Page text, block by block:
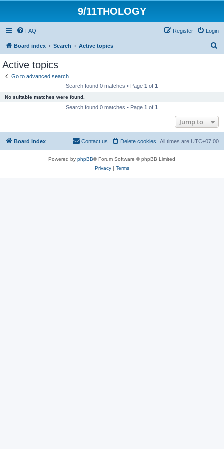
9/11THOLOGY
FAQ Login
Register
Board index Search Active topics
Active topics
Go to advanced search
Search found 0 matches • Page 1 of 1
No suitable matches were found.
Search found 0 matches • Page 1 of 1
Jump to
Board index All times are UTC+07:00
Delete cookies
Contact us
Powered by phpBB® Forum Software © phpBB Limited
Privacy| Terms